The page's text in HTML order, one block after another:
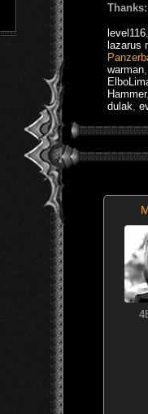
Thanks:
level116
lazarus
warman
Hammer
dulak